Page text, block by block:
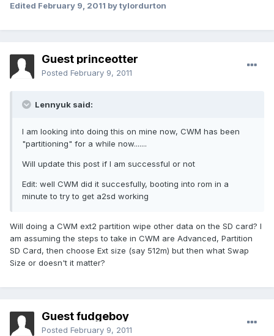
Edited February 9, 2011 by tylordurton
Guest princeotter
Posted February 9, 2011
Lennyuk said:
I am looking into doing this on mine now, CWM has been
"partitioning" for a while now.......
Will update this post if I am successful or not
Edit: well CWM did it succesfully, booting into rom in a
minute to try to get a2sd working
Will doing a CWM ext2 partition wipe other data on the SD card? I
am assuming the steps to take in CWM are Advanced, Partition
SD Card, then choose Ext size (say 512m) but then what Swap
Size or doesn't it matter?
Guest fudgeboy
Posted February 9, 2011